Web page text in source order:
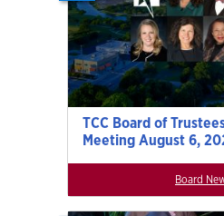
TCC Board of
Meeting August 6,
Board